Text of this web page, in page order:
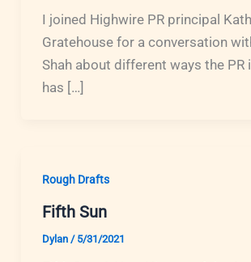
I joined Highwire PR principal
Gratehouse for a conversation
Shah about different ways the PR
has […]
Rough Drafts
Fifth Sun
Dylan / 5/31/2021